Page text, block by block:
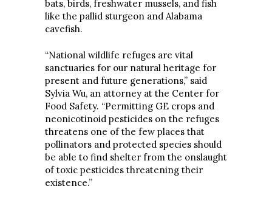
bats, birds, freshwater mussels, and fish
like the pallid sturgeon and Alabama
cavefish.
“National wildlife refuges are vital
sanctuaries for our natural heritage for
present and future generations,” said
Sylvia Wu, an attorney at the Center for
Food Safety. “Permitting GE crops and
neonicotinoid pesticides on the refuges
threatens one of the few places that
pollinators and protected species should
be able to find shelter from the onslaught
of toxic pesticides threatening their
existence.”